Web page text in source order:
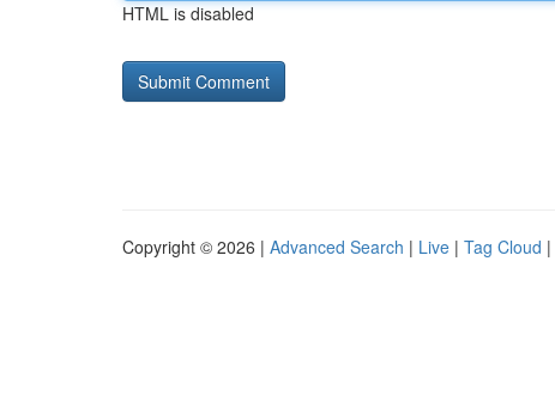
HTML is disabled
Copyright © 2026 | Advanced Search | Live | Tag Cloud |